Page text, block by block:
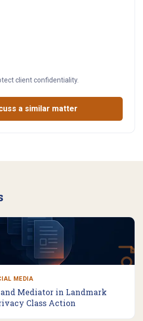
client confidentiality.
a similar matter
MEDIA
Mediator in Landmark
Class Action